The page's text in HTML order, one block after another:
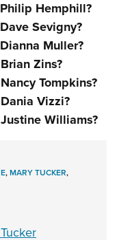
Hemphill?
Sevigny?
Muller?
Zins?
Tompkins?
Vizzi?
Williams?
,MARY TUCKER,